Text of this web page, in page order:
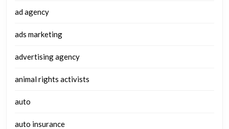
ad agency
ads marketing
advertising agency
animal rights activists
auto
auto insurance